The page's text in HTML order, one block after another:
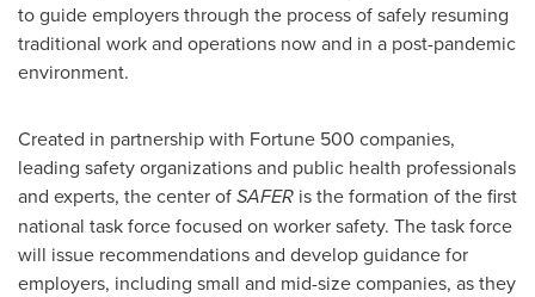
to guide employers through the process of safely resuming
traditional work and operations now and in a post-pandemic
environment.
Created in partnership with Fortune 500 companies,
leading safety organizations and public health professionals
and experts, the center ofSAFER is the formation of the first
national task force focused on worker safety. The task force
will issue recommendations and develop guidance for
employers, including small and mid-size companies, as they